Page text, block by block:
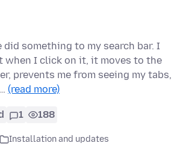
did something to my search bar. I
when I click on it, it moves to the
prevents me from seeing my tabs,
(read more)
1 188
Installation and updates